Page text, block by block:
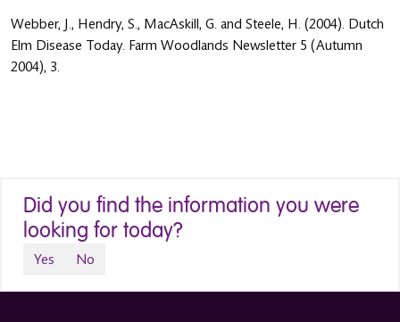
Webber, J., Hendry, S., MacAskill, G. and Steele, H. (2004). Dutch
Elm Disease Today. Farm Woodlands Newsletter 5 (Autumn
2004), 3.
Did you find the information you were
looking for today?
Yes No